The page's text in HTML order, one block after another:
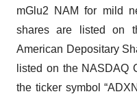
mGlu2 NAM for mild
shares are listed on
American Depositary
listed on the NASDAQ
the ticker symbol